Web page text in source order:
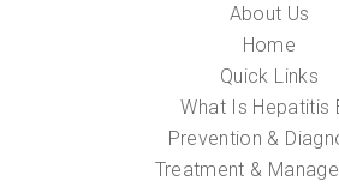
About Us
Home
Quick Links
What Is Hepatitis
Prevention &
Treatment &